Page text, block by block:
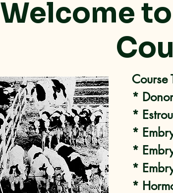
Course
*
*
*
*
*
*
Welcome